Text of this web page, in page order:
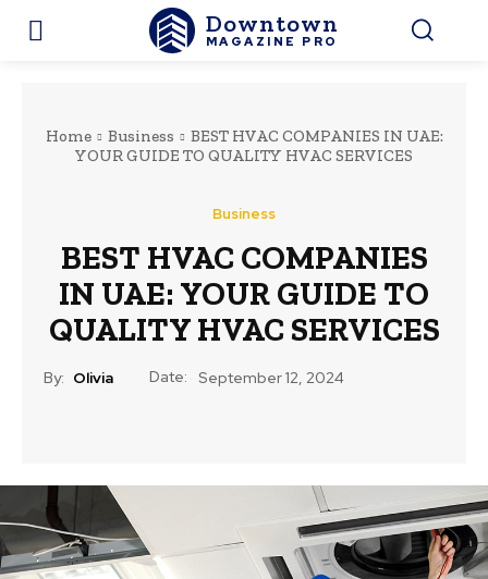
Downtown
MAGAZINE PRO
Home Business
BEST HVAC COMPANIES IN UAE:
YOUR GUIDE TO QUALITY HVAC SERVICES
Business
BEST HVAC COMPANIES
IN UAE: YOUR GUIDE TO
QUALITY HVAC SERVICES
By: Olivia Date: September 12, 2024